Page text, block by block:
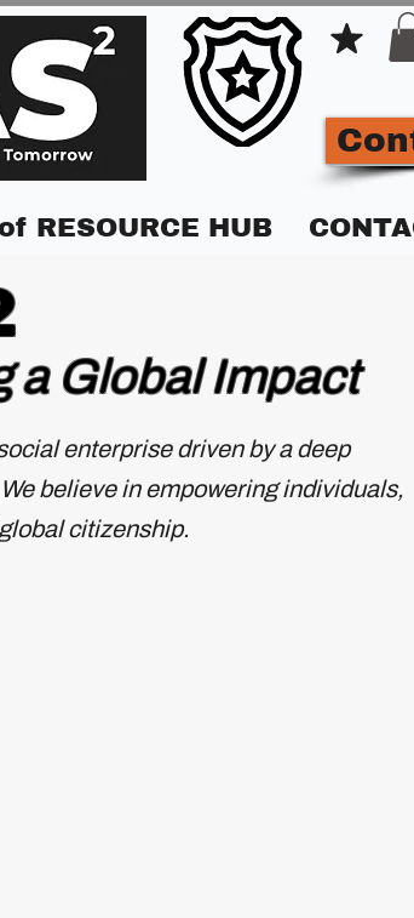
RESOURCE HUB
a Global Impact
enterprise driven by a deep
believe in empowering individuals,
citizenship.